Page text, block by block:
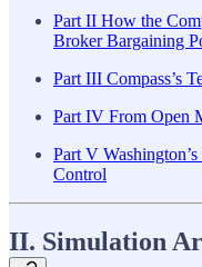
Part II How the
Broker Bargaining
Part III Compass’s
Part IV From Open
Part V
Control
II. Simulation